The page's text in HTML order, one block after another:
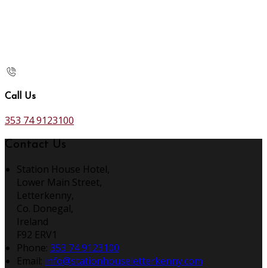
Call Us
353 74 9123100
Contact Us
Station House Hotel,
Lower Main Street,
Letterkenny,
Co. Donegal,
Ireland
F92 ERV1
Phone: 353 74 9123100
Email: info@stationhouseletterkenny.com